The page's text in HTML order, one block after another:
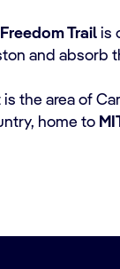
Freedom Trail is
and absorb
the area of
home to